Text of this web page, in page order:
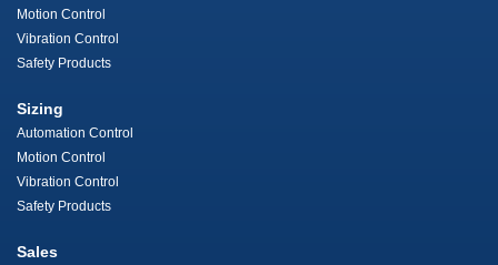
Motion Control
Vibration Control
Safety Products
Sizing
Automation Control
Motion Control
Vibration Control
Safety Products
Sales